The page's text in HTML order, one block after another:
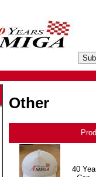
Other
40